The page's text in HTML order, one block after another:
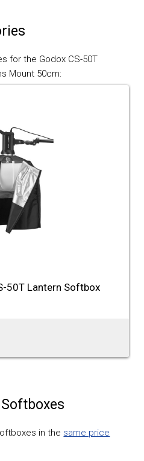
for the Godox CS-50T
Mount 50cm:
50T Lantern Softbox
in the same price